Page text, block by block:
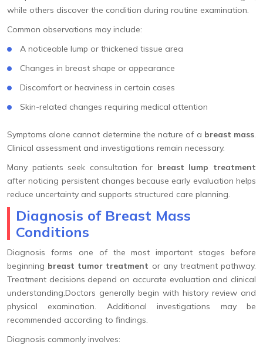
while others discover the condition during routine examination.
Common observations may include:
A noticeable lump or thickened tissue area
Changes in breast shape or appearance
Discomfort or heaviness in certain cases
Skin-related changes requiring medical attention
Symptoms alone cannot determine the nature of a breast mass.
Clinical assessment and investigations remain necessary.
Many patients seek consultation for breast lump treatment
after noticing persistent changes because early evaluation helps
reduce uncertainty and supports structured care planning.
Diagnosis of Breast Mass
Conditions
Diagnosis forms one of the most important stages before
beginning breast tumor treatment or any treatment pathway.
Treatment decisions depend on accurate evaluation and clinical
understanding.Doctors generally begin with history review and
physical examination. Additional investigations may be
recommended according to findings.
Diagnosis commonly involves: